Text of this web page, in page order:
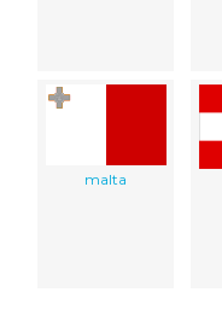
malta